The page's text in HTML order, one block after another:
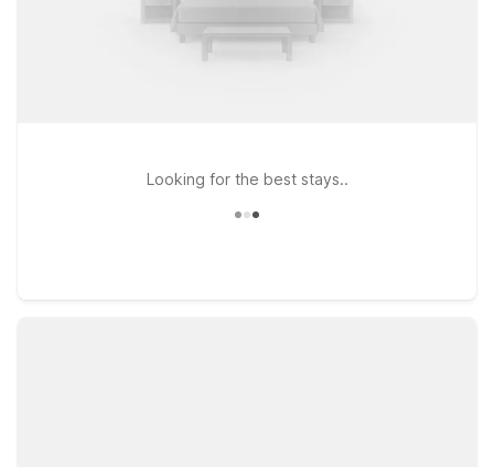
Looking for the best stays..